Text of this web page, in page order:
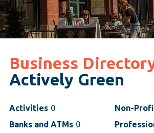
Business
Actively Green
Activities 0
Banks and ATMs 0
Non-